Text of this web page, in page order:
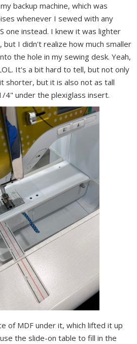
backup machine, which was
whenever I sewed with any
one instead. I knew it was lighter
but I didn't realize how much smaller
the hole in my sewing desk. Yeah,
It's a bit hard to tell, but not only
shorter, but it is also not as tall
4" under the plexiglass insert.
of MDF under it, which lifted it up
the slide-on table to fill in the